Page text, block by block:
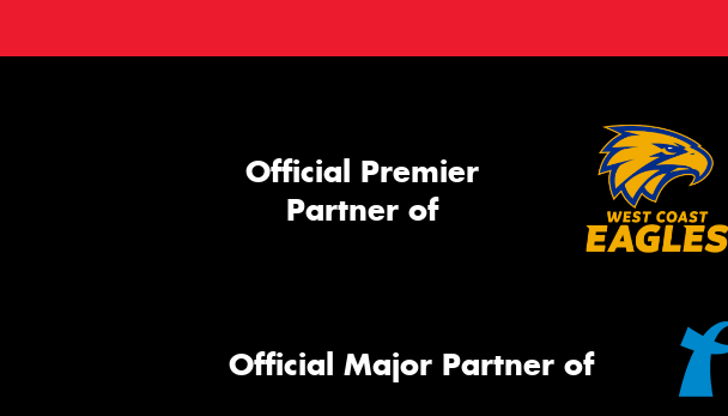
Official Premier
Partner of
Official Major Partner of